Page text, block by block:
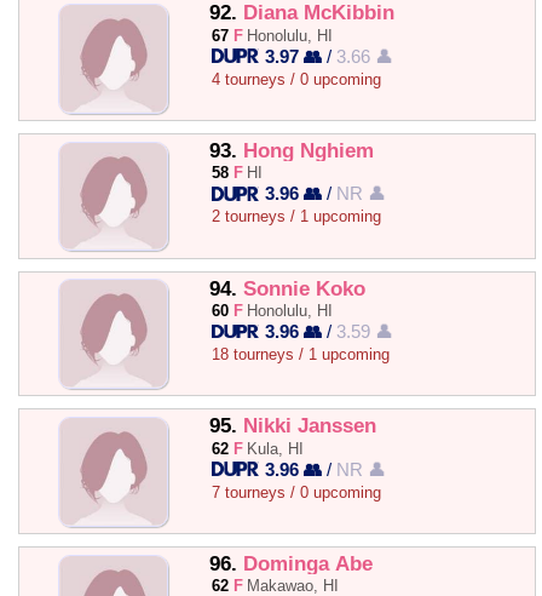
92. Diana McKibbin
67 F Honolulu, HI
3.97 👥 / 3.66 👤
4 tourneys / 0 upcoming
93. Hong Nghiem
58 F HI
3.96 👥 / NR 👤
2 tourneys / 1 upcoming
94. Sonnie Koko
60 F Honolulu, HI
3.96 👥 / 3.59 👤
18 tourneys / 1 upcoming
95. Nikki Janssen
62 F Kula, HI
3.96 👥 / NR 👤
7 tourneys / 0 upcoming
96. Dominga Abe
62 F Makawao, HI